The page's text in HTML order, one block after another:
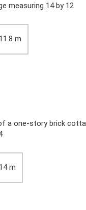
measuring 14 by 12
m
a one-story brick
m